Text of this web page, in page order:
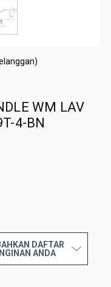
WM LAV
4-BN
DAFTAR
ANDA